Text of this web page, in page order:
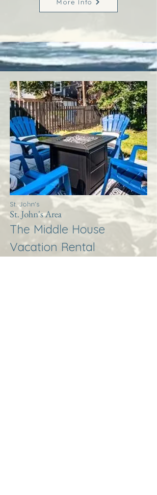
More Info
St. John's
St. John's Area
The Middle House
Vacation Rental